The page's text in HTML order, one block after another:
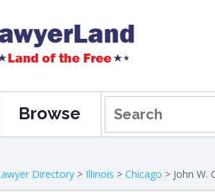
Browse
Directory > Illinois > Chicago > John W.